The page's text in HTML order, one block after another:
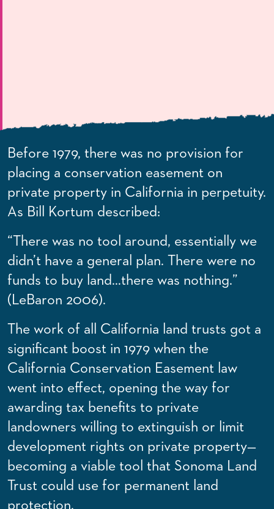
Before 1979, there was no provision for
placing a conservation easement on
private property in California in perpetuity.
As Bill Kortum described:
“There was no tool around, essentially we
didn’t have a general plan. There were no
funds to buy land…there was nothing.”
(LeBaron 2006).
The work of all California land trusts got a
significant boost in 1979 when the
California Conservation Easement law
went into effect, opening the way for
awarding tax benefits to private
landowners willing to extinguish or limit
development rights on private property—
becoming a viable tool that Sonoma Land
Trust could use for permanent land
protection.